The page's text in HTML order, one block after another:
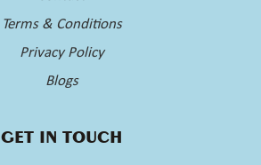
Terms & Conditions
Privacy Policy
Blogs
GET IN TOUCH